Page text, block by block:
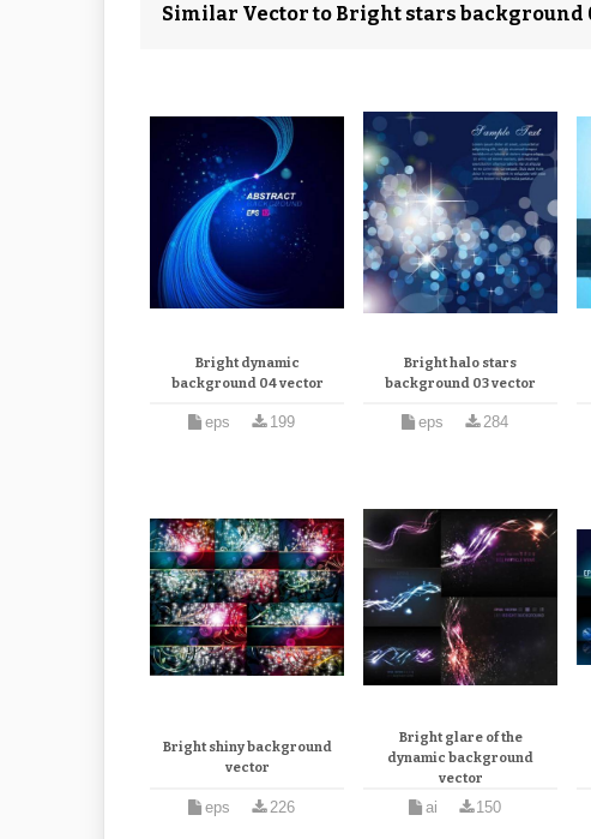
Similar Vector to Bright stars background
Bright dynamic
background 04 vector
eps 199
Bright halo stars
background 03 vector
eps 284
Bright shiny background
vector
eps 226
Bright glare of the
dynamic background
vector
ai 150